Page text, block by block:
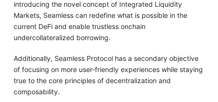
introducing the novel concept of Integrated Liquidity
Markets, Seamless can redefine what is possible in the
current DeFi and enable trustless onchain
undercollateralized borrowing.
Additionally, Seamless Protocol has a secondary objective
of focusing on more user-friendly experiences while staying
true to the core principles of decentralization and
composability.